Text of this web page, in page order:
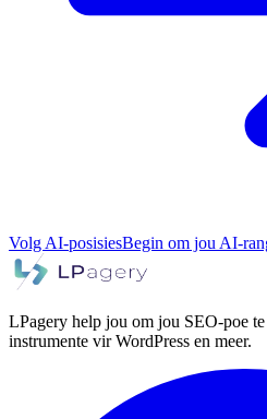
Volg AI-posisiesBegin om jou AI-
LPagery help jou om jou SEO-poe
instrumente vir WordPress en meer.